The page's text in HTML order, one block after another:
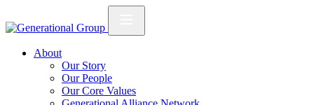
About
Our Story
Our People
Our Core Values